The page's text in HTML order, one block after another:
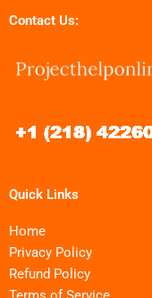
Contact Us:
Quick Links
Home
Privacy Policy
Refund Policy